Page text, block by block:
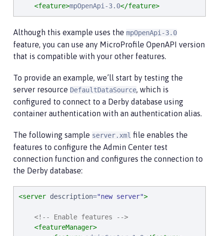
<feature>mpOpenApi-3.0</feature>
Although this example uses the mpOpenApi-3.0
feature, you can use any MicroProfile OpenAPI version
that is compatible with your other features.
To provide an example, we’ll start by testing the
server resource DefaultDataSource, which is
configured to connect to a Derby database using
container authentication with an authentication alias.
The following sample server.xml file enables the
features to configure the Admin Center test
connection function and configures the connection to
the Derby database:
<server description="new server">
<!-- Enable features -->
<featureManager>